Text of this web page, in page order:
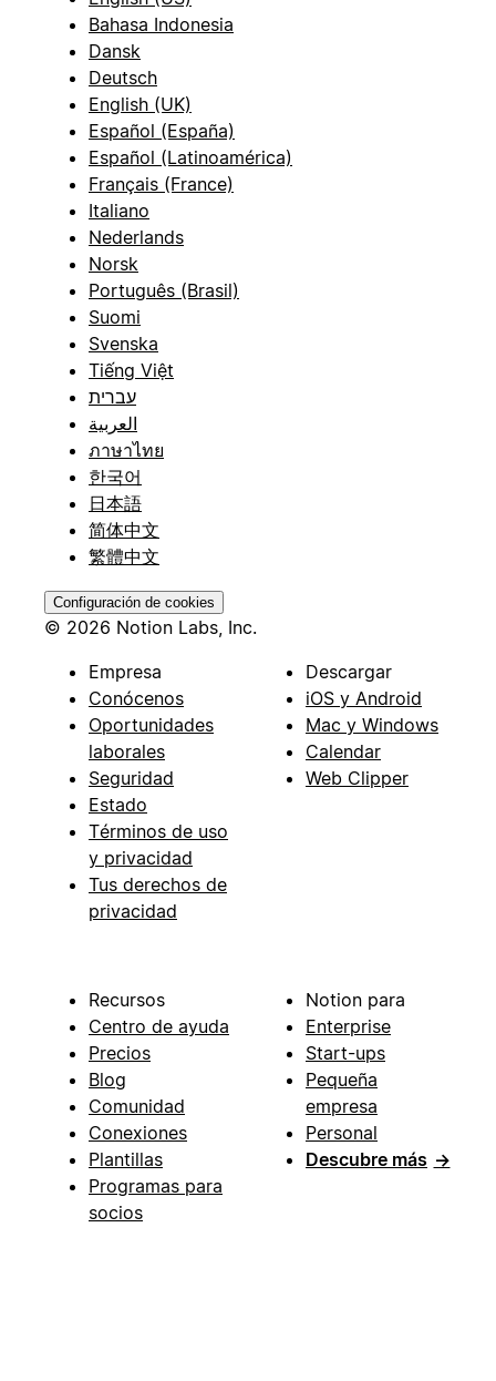
Bahasa Indonesia
Dansk
Deutsch
English (UK)
Español (España)
Español (Latinoamérica)
Français (France)
Italiano
Nederlands
Norsk
Português (Brasil)
Suomi
Svenska
Tiếng Việt
עברית
العربية
ภาษาไทย
한국어
日本語
简体中文
繁體中文
Configuración de cookies
© 2026 Notion Labs, Inc.
Empresa
Conócenos
Oportunidades
laborales
Seguridad
Estado
Términos de uso
y privacidad
Tus derechos de
privacidad
Descargar
iOS y Android
Mac y Windows
Calendar
Web Clipper
Recursos
Centro de ayuda
Precios
Blog
Comunidad
Conexiones
Plantillas
Programas para
socios
Notion para
Enterprise
Start-ups
Pequeña
empresa
Personal
Descubre más →